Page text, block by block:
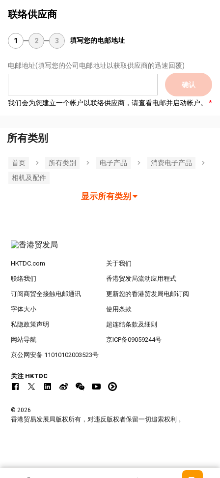
联络供应商
1 2 3 填写您的电邮地址
电邮地址(填写您的公司电邮地址以获取供应商的迅速回覆)
确认
我们会为您建立一个帐户以联络供应商，请查看电邮并启动帐户。
所有类别
首页 所有类別 电子产品
消费电子产品
相机及配件
显示所有类别
HKTDC.com 关于我们
联络我们 香港贸发局流动应用程式
订阅商贸全接触电邮通讯 更新您的香港贸发局电邮订阅
字体大小 使用条款
私隐政策声明 超连结条款及细则
网站导航 京ICP备09059244号
京公网安备 11010102003523号
关注 HKTDC
© 2026
香港贸易发展局版权所有，对违反版权者保留一切追索权利 。